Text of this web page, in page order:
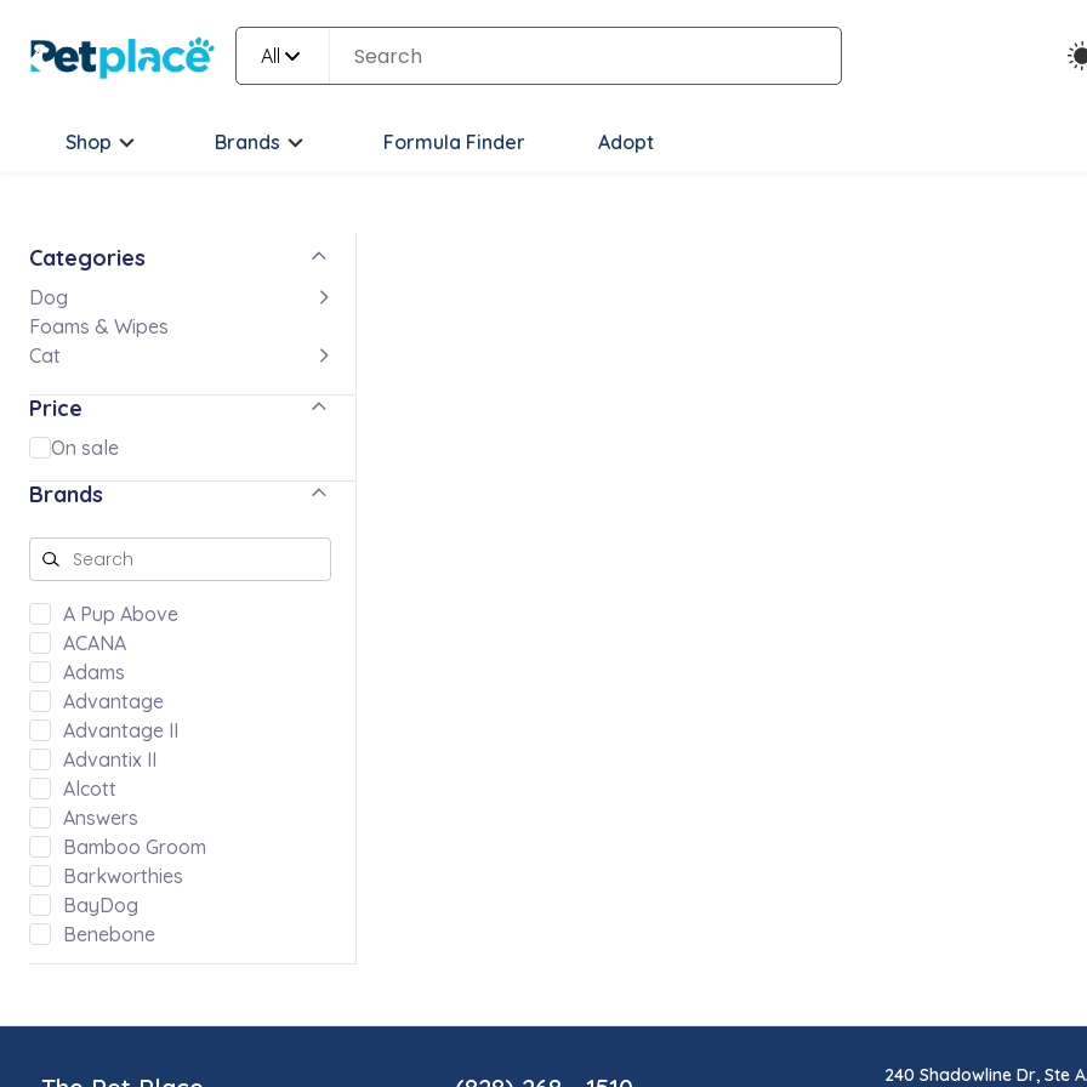
All
Shop Brands Formula Finder Adopt
Categories
Dog
Foams & Wipes
Cat
Price
On sale
Brands
A Pup Above
ACANA
Adams
Advantage
Advantage II
Advantix II
Alcott
Answers
Bamboo Groom
Barkworthies
BayDog
Benebone
Blue Ridge Beef
Bones & Co
240 Shadowline Dr, Ste